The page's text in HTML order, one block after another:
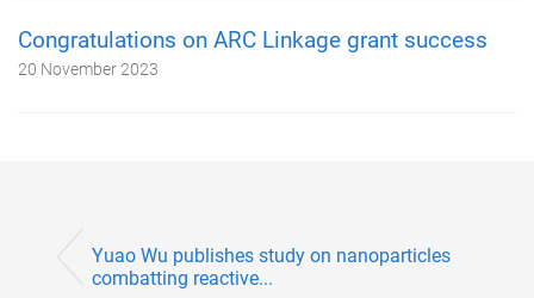
Congratulations on ARC Linkage grant success
20 November 2023
Yuao Wu publishes study on nanoparticles
combatting reactive...